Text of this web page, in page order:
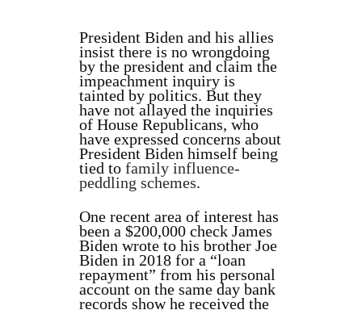
President Biden and his allies
insist there is no wrongdoing
by the president and claim the
impeachment inquiry is
tainted by politics. But they
have not allayed the inquiries
of House Republicans, who
have expressed concerns about
President Biden himself being
tied to family influence-
peddling schemes.
One recent area of interest has
been a $200,000 check James
Biden wrote to his brother Joe
Biden in 2018 for a “loan
repayment” from his personal
account on the same day bank
records show he received the